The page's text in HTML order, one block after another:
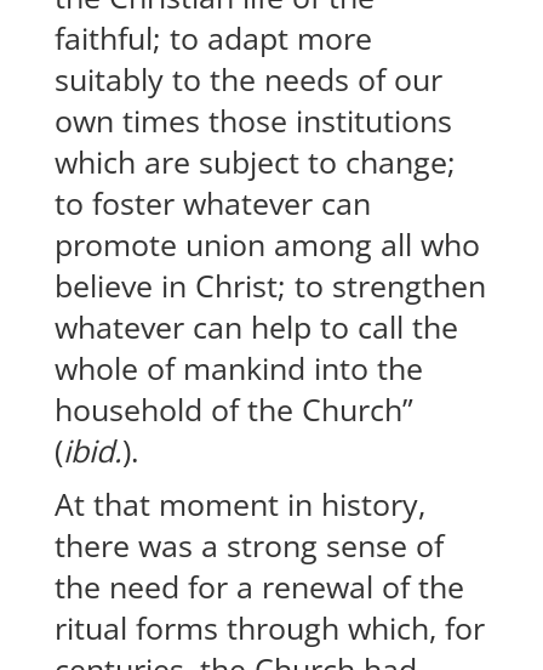
faithful; to adapt more
suitably to the needs of our
own times those institutions
which are subject to change;
to foster whatever can
promote union among all who
believe in Christ; to strengthen
whatever can help to call the
whole of mankind into the
household of the Church”
(ibid.).
At that moment in history,
there was a strong sense of
the need for a renewal of the
ritual forms through which, for